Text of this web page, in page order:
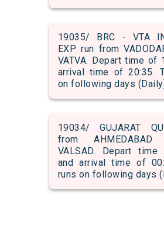
19035/ BRC - VTA
EXP run from
VATVA. Depart time of
arrival time of 20:35.
on following days
19034/ GUJARAT
from
VALSAD. Depart
and arrival time of
runs on following days